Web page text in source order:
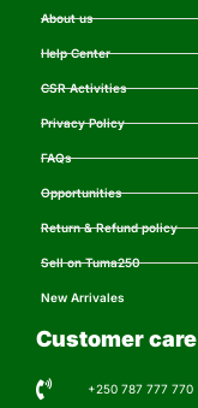
About us
Help Center
CSR Activities
Privacy Policy
FAQs
Opportunities
Return & Refund policy
Sell on Tuma250
New Arrivales
Customer care
+250 787 777 770